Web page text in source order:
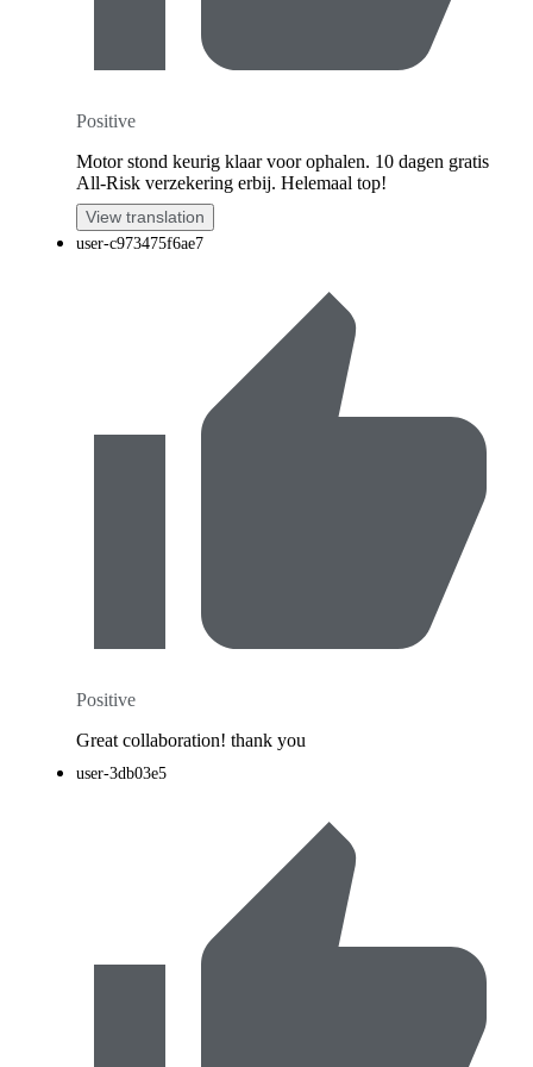
Positive
Motor stond keurig klaar voor ophalen. 10 dagen gratis
All-Risk verzekering erbij. Helemaal top!
View translation
user-c973475f6ae7
Positive
Great collaboration! thank you
user-3db03e5